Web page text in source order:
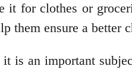
it for clothes or
them ensure a better
it is an important